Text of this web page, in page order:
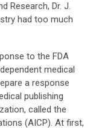
Research, Dr. J.
had too much
to the FDA
medical
a response
publishing
called the
(AICP). At first,